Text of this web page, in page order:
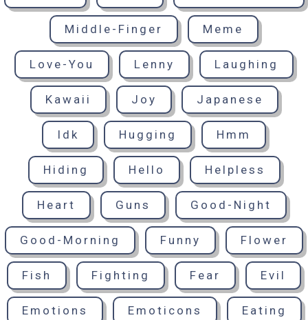
Middle-Finger Meme
Love-You Lenny Laughing
Kawaii Joy Japanese
Idk Hugging Hmm
Hiding Hello Helpless
Heart Guns Good-Night
Good-Morning Funny Flower
Fish Fighting Fear Evil
Emotions Emoticons Eating